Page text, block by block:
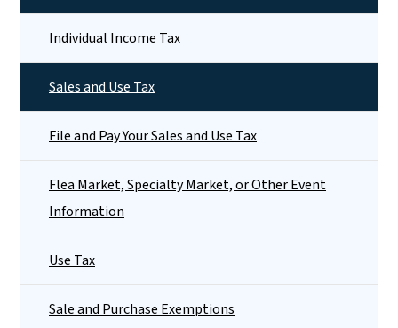
Individual Income Tax
Sales and Use Tax
File and Pay Your Sales and Use Tax
Flea Market, Specialty Market, or Other Event
Information
Use Tax
Sale and Purchase Exemptions